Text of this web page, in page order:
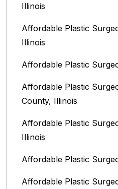
Illinois
Affordable Plastic
Illinois
Affordable Plastic
Affordable Plastic
County, Illinois
Affordable Plastic
Illinois
Affordable Plastic
Affordable Plastic